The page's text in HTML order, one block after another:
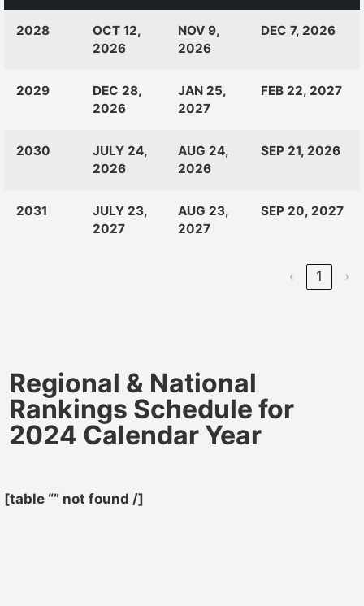
OF:
LAUNCH
2028
OCT 12,
2026
NOV 9,
2026
DEC 7, 2026
2029
DEC 28,
2026
JAN 25,
2027
FEB 22, 2027
2030
JULY 24,
2026
AUG 24,
2026
SEP 21, 2026
2031
JULY 23,
2027
AUG 23,
2027
SEP 20, 2027
‹ 1 ›
Regional & National
Rankings Schedule for
2024 Calendar Year
[table “” not found /]